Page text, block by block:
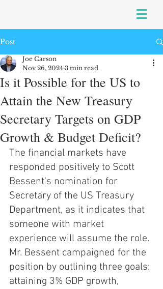
Post
Is it Possible for the US to
Attain the New Treasury
Secretary Targets on GDP
Growth & Budget Deficit?
Joe Carson
Nov 26, 2024 3 min read
The financial markets have
responded positively to Scott
Bessent's nomination for
Secretary of the US Treasury
Department, as it indicates that
someone with market
experience will assume the role.
Mr. Bessent campaigned for the
position by outlining three goals:
attaining 3% GDP growth,